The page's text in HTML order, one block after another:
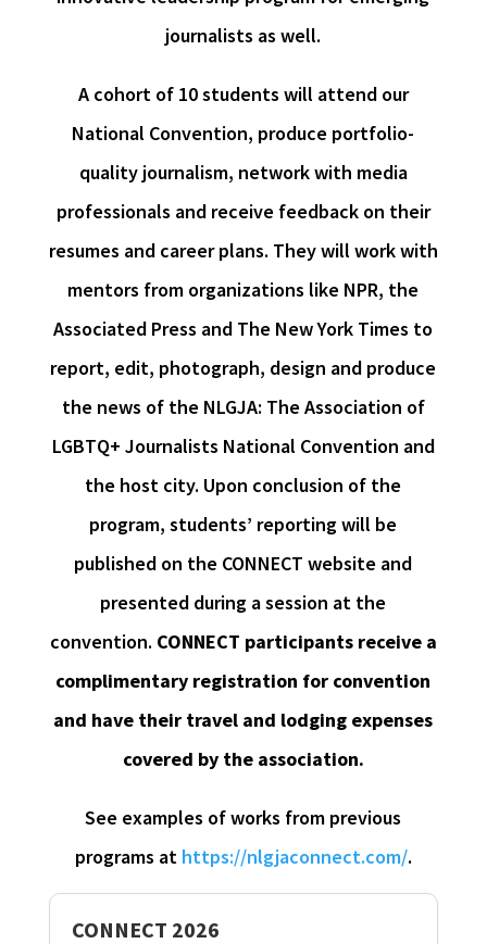
journalists as well.
A cohort of 10 students will attend our
National Convention, produce portfolio-
quality journalism, network with media
professionals and receive feedback on their
resumes and career plans. They will work with
mentors from organizations like NPR, the
Associated Press and The New York Times to
report, edit, photograph, design and produce
the news of the NLGJA: The Association of
LGBTQ+ Journalists National Convention and
the host city. Upon conclusion of the
program, students’ reporting will be
published on the CONNECT website and
presented during a session at the
convention. CONNECT participants receive a
complimentary registration for convention
and have their travel and lodging expenses
covered by the association.
See examples of works from previous
programs at https://nlgjaconnect.com/.
CONNECT 2026